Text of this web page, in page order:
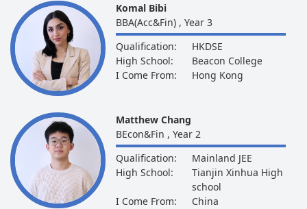
Komal Bibi
BBA(Acc&Fin) , Year 3
Qualification:
HKDSE
High School:
Beacon College
I Come From:
Hong Kong
Matthew Chang
BEcon&Fin , Year 2
Qualification:
Mainland JEE
High School:
Tianjin Xinhua High
school
I Come From:
China